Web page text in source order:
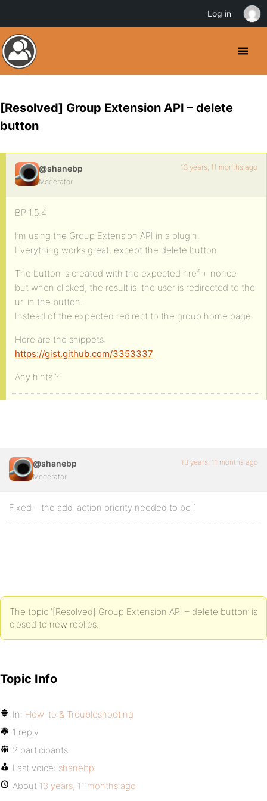
[Resolved] Group Extension API – delete
button
@shanebp
Moderator
13 years, 11 months ago
BP 1.5.4
I’m using the Group Extension API in a plugin.
Everything works great, except the delete button
The button is created with the expected href + nonce
but when clicked, the result is: the user is redirected to the
url in the button.
Instead of the expected redirect to the group home page.
Here are the snippets:
https://gist.github.com/3353337
Any hints ?
@shanebp
Moderator
13 years, 11 months ago
Fixed – the add_action priority needed to be 1
The topic ‘[Resolved] Group Extension API – delete button’ is
closed to new replies.
Topic Info
In: How-to & Troubleshooting
1 reply
2 participants
Last voice: shanebp
About 13 years, 11 months ago
Log in